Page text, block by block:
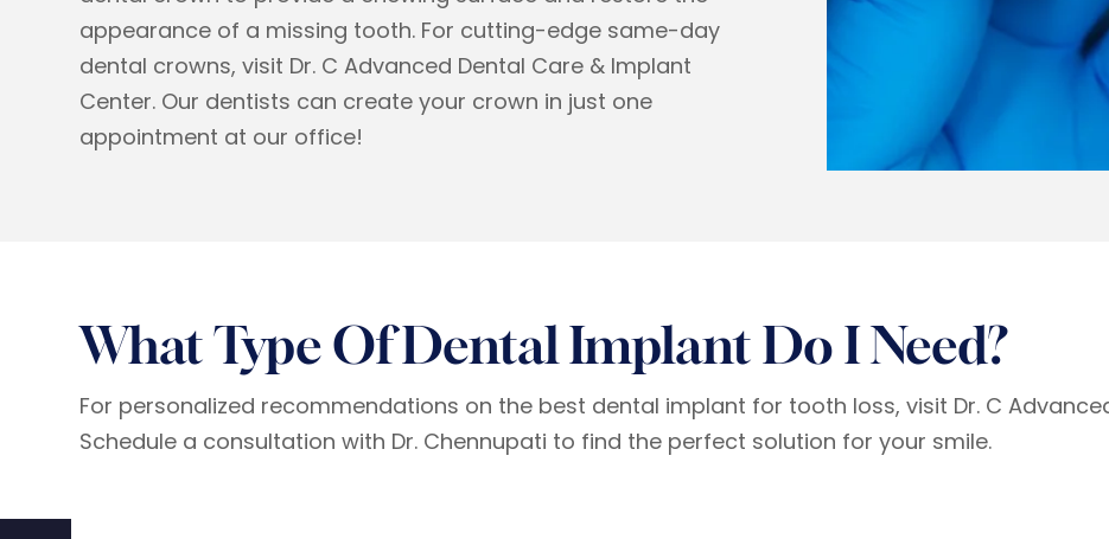
appearance of a missing tooth. For cutting-edge same-day
dental crowns, visit Dr. C Advanced Dental Care & Implant
Center. Our dentists can create your crown in just one
appointment at our office!
What Type Of Dental Implant Do I Need?
For personalized recommendations on the best dental implant for tooth loss, visit Dr. C
Schedule a consultation with Dr. Chennupati to find the perfect solution for your smile.